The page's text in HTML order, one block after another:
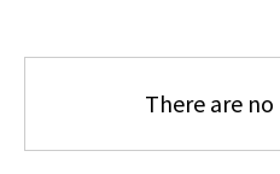
There are